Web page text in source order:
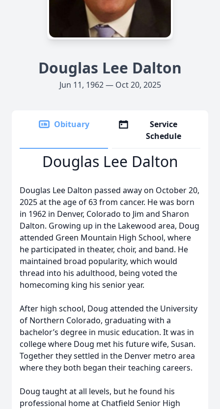
Douglas Lee Dalton
Jun 11, 1962 — Oct 20, 2025
Obituary
Service
Schedule
Douglas Lee Dalton
Douglas Lee Dalton passed away on October 20,
2025 at the age of 63 from cancer. He was born
in 1962 in Denver, Colorado to Jim and Sharon
Dalton. Growing up in the Lakewood area, Doug
attended Green Mountain High School, where
he participated in theater, choir, and band. He
maintained broad popularity, which would
thread into his adulthood, being voted the
homecoming king his senior year.
After high school, Doug attended the University
of Northern Colorado, graduating with a
bachelor’s degree in music education. It was in
college where Doug met his future wife, Susan.
Together they settled in the Denver metro area
where they both began their teaching careers.
Doug taught at all levels, but he found his
professional home at Chatfield Senior High